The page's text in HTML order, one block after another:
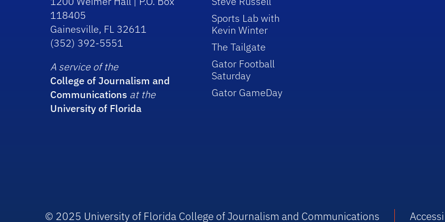
118405
Gainesville, FL 32611
(352) 392-5551
A service of the
College of Journalism and
Communications at the
University of Florida
Sports Lab with
Kevin Winter
The Tailgate
Gator Football
Saturday
Gator GameDay
© 2025 University of Florida College of Journalism and Communications